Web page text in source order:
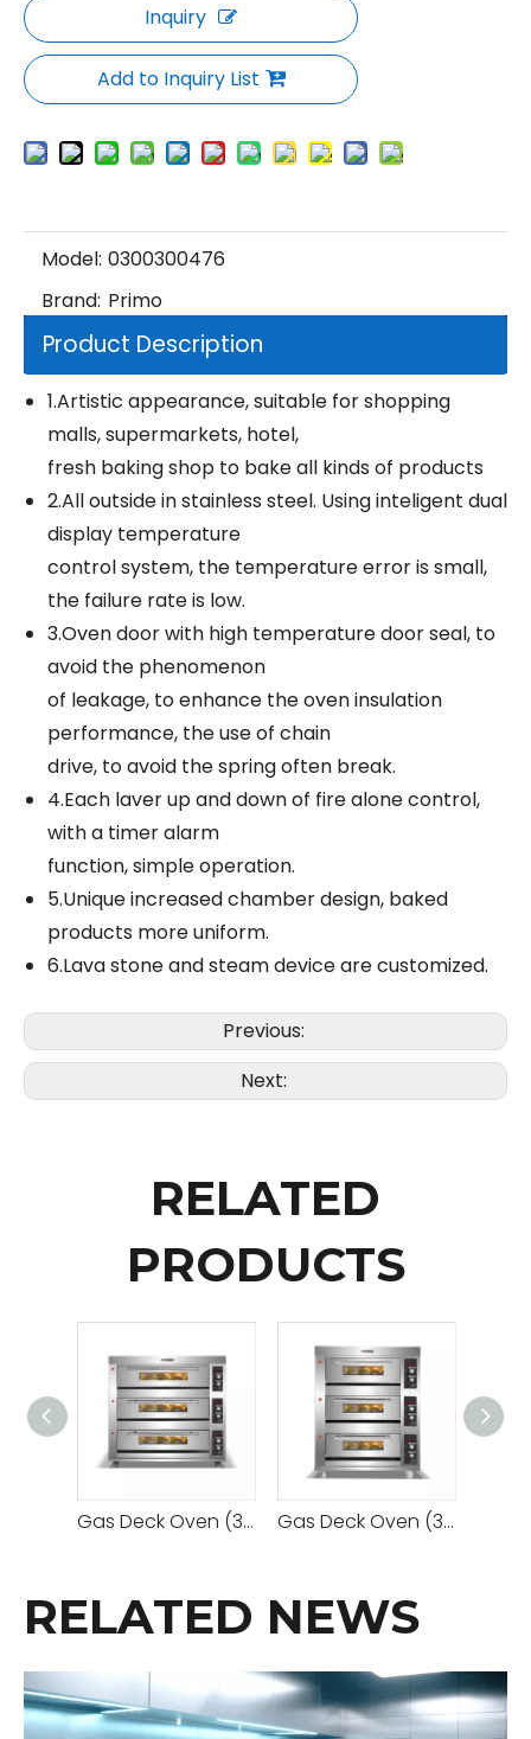
Inquiry
Add to Inquiry List
Model: 0300300476
Brand: Primo
Product Description
1.Artistic appearance, suitable for shopping
malls, supermarkets, hotel,
fresh baking shop to bake all kinds of products
2.All outside in stainless steel. Using inteligent dual
display temperature
control system, the temperature error is small,
the failure rate is low.
3.Oven door with high temperature door seal, to
avoid the phenomenon
of leakage, to enhance the oven insulation
performance, the use of chain
drive, to avoid the spring often break.
4.Each laver up and down of fire alone control,
with a timer alarm
function, simple operation.
5.Unique increased chamber design, baked
products more uniform.
6.Lava stone and steam device are customized.
Previous:
Next:
RELATED
PRODUCTS
Gas Deck Oven (3 Decks 9 Trays) Gas Deck Oven (3 Decks 6 Trays)
RELATED NEWS